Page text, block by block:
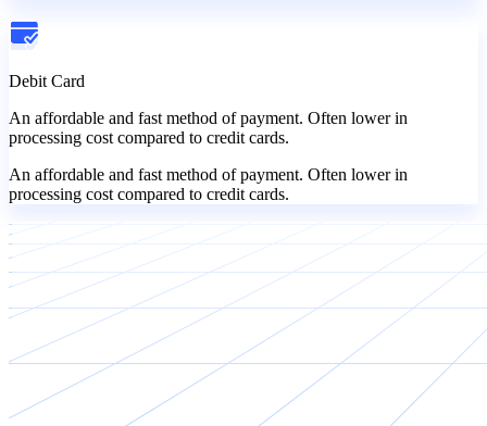
Debit Card
An affordable and fast method of payment. Often lower in
processing cost compared to credit cards.
An affordable and fast method of payment. Often lower in
processing cost compared to credit cards.